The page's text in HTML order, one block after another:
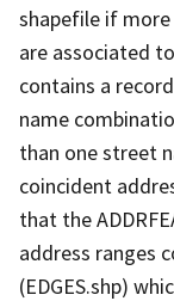
shapefile if
are associated
contains a
name
than one street
coincident
that the
address ranges
(EDGES.shp)